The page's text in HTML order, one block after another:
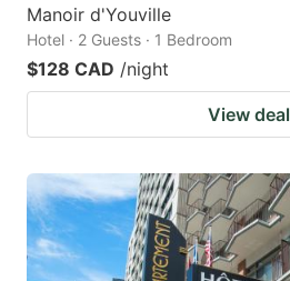
Manoir d'Youville
Hotel · 2 Guests · 1 Bedroom
$128 CAD /night
View deal